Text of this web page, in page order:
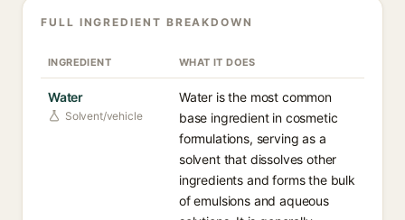
FULL INGREDIENT BREAKDOWN
INGREDIENT WHAT IT DOES
Water
Solvent/vehicle
Water is the most common
base ingredient in cosmetic
formulations, serving as a
solvent that dissolves other
ingredients and forms the bulk
of emulsions and aqueous